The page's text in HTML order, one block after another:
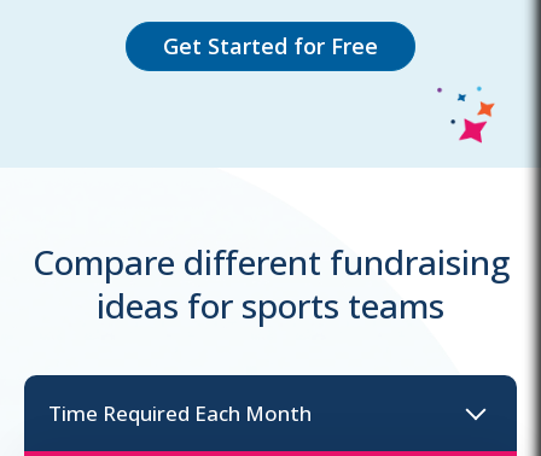
Get Started for Free
Compare different fundraising
ideas for sports teams
Time Required Each Month